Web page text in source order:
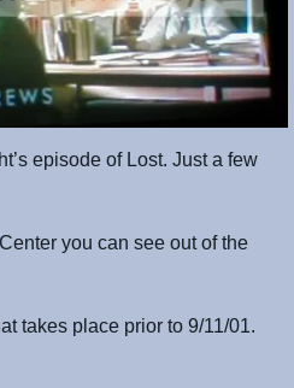
episode of Lost. Just a few
you can see out of the
takes place prior to 9/11/01.